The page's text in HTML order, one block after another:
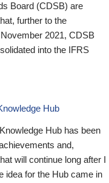
Board (CDSB) are
further to the
2021, CDSB
into the IFRS
Hub
Hub has been
and,
will continue long after I
idea for the Hub came in